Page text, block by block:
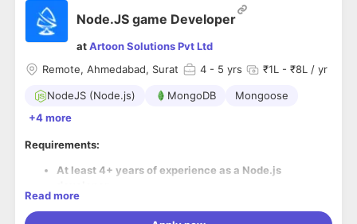
Node.JS game Developer
atArtoon Solutions Pvt Ltd
Remote, Ahmedabad, Surat
4 - 5 yrs ₹1L - ₹8L / yr
NodeJS (Node.js) MongoDB
Mongoose
+4 more
Requirements:
At least 4+ years of experience as a Node.js
Must have knowledge of at least one card game with
rules.
Read more